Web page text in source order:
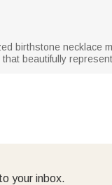
birthstone necklace
beautifully
your inbox.